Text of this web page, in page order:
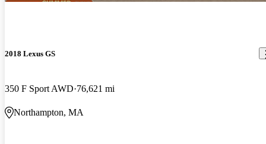
2018 Lexus GS
350 F Sport AWD 76,621 mi
Northampton, MA